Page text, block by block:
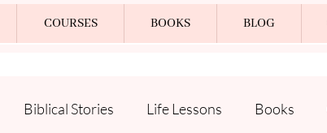
COURSES BOOKS BLOG
Biblical Stories Life Lessons Books